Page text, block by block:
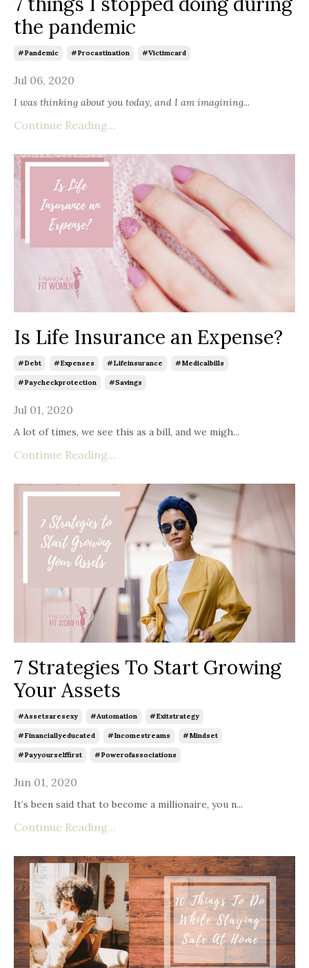
the pandemic
#pandemic #procastination #victimcard
Jul 06, 2020
I was thinking about you today, and I am imagining...
Continue Reading...
Is Life Insurance an Expense?
#debt #expenses #lifeinsurance #medicalbills
#paycheckprotection #savings
Jul 01, 2020
A lot of times, we see this as a bill, and we migh...
Continue Reading...
7 Strategies To Start Growing
Your Assets
#assetsaresexy #automation #exitstrategy
#financiallyeducated #incomestreams #mindset
#payyourselffirst #powerofassociations
Jun 01, 2020
It’s been said that to become a millionaire, you n...
Continue Reading...